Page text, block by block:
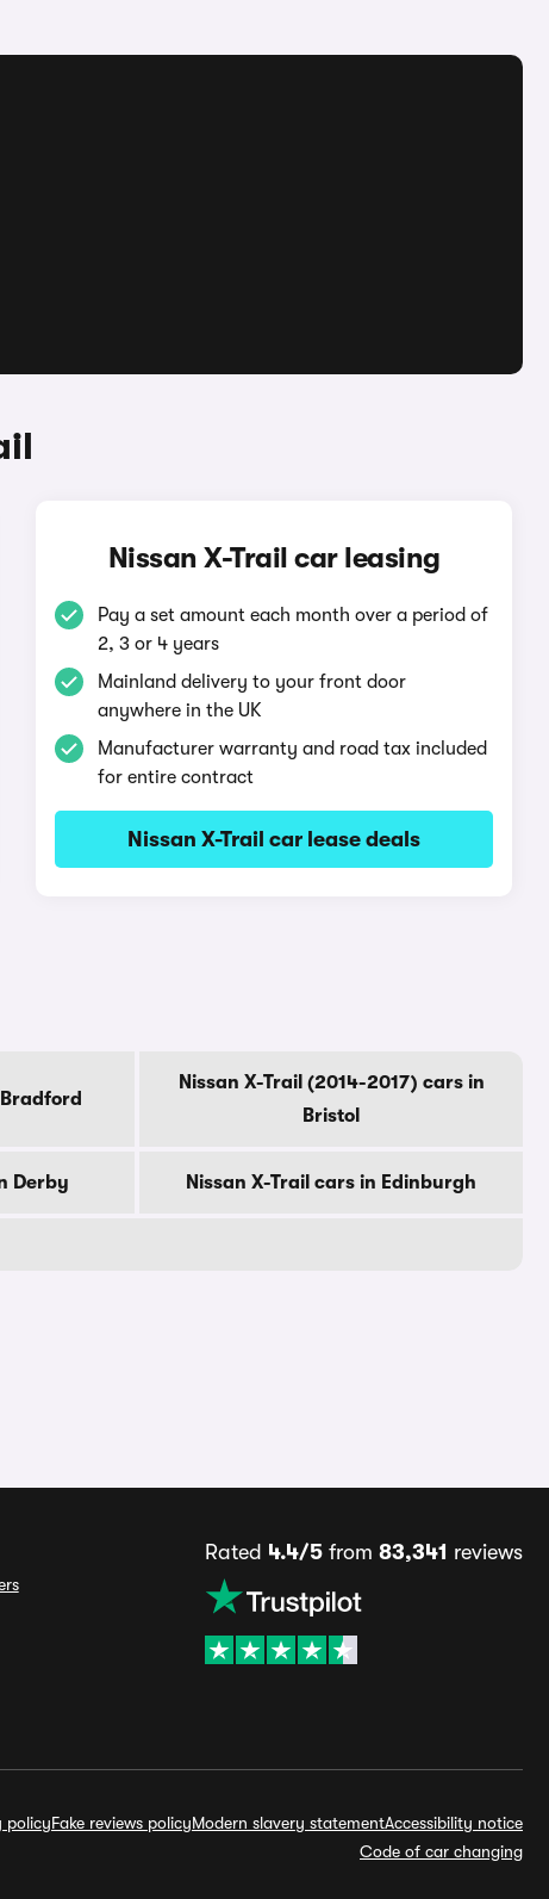
Nissan X-Trail car leasing
Pay a set amount each month over a period of
2, 3 or 4 years
Mainland delivery to your front door
anywhere in the UK
Manufacturer warranty and road tax included
for entire contract
Nissan X-Trail car lease deals
Nissan X-Trail (2014-2017) cars in
Bristol
Derby Nissan X-Trail cars in Edinburgh
Rated 4.4/5from 83,341 reviews
policyFake reviews policyModern slavery statementAccessibility notice
Code of car changing